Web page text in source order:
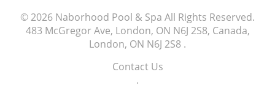
© 2026 Naborhood Pool & Spa All Rights Reserved.
483 McGregor Ave, London, ON N6J 2S8, Canada,
London, ON N6J 2S8 .
Contact Us
.